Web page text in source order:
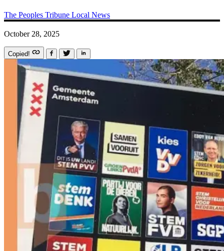
The Peoples Tribune Local News
October 28, 2025
Copied!